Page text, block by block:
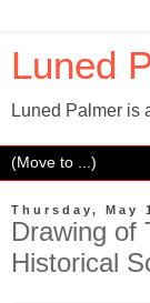
Luned
Luned Palmer is
Thursday, May
Drawing of
Historical